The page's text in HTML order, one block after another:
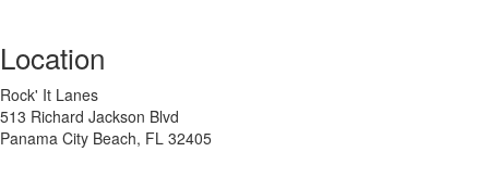
Location
Rock' It Lanes
513 Richard Jackson Blvd
Panama City Beach, FL 32405